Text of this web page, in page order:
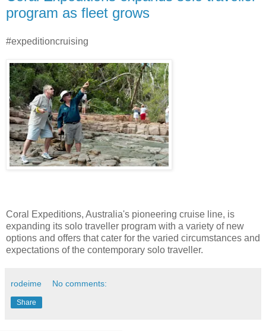
program as fleet grows
#expeditioncruising
Coral Expeditions, Australia's pioneering cruise line, is
expanding its solo traveller program with a variety of new
options and offers that cater for the varied circumstances and
expectations of the contemporary solo traveller.
rodeime No comments:
Share